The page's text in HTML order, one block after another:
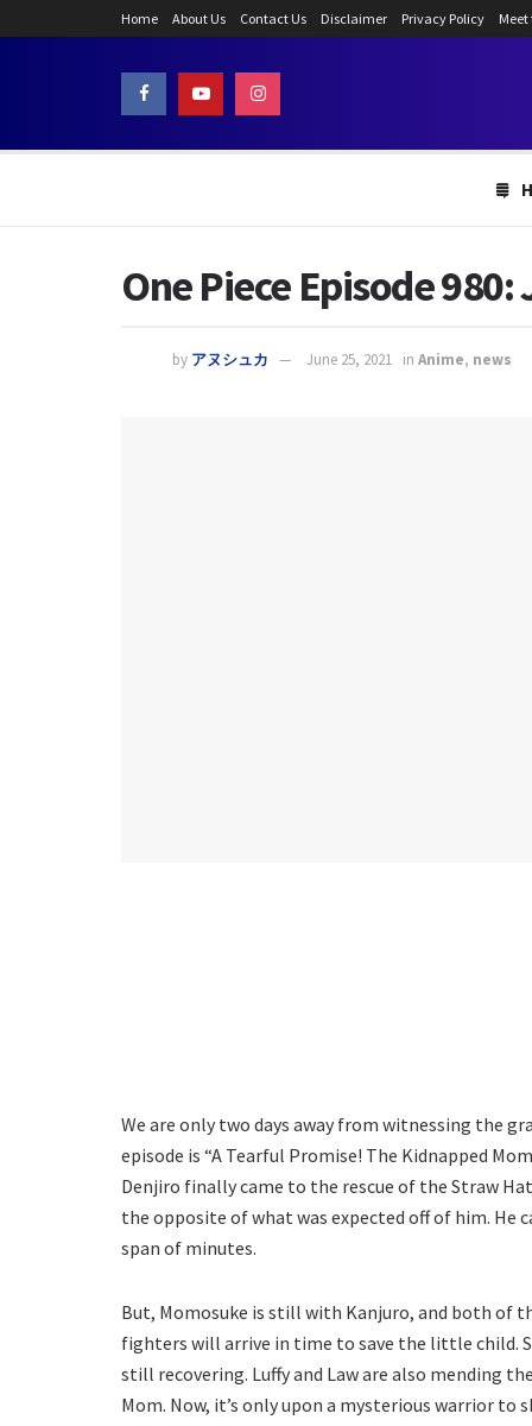
Home About Us Contact Us Disclaimer Privacy Policy
One Piece Episode
by アヌシュカ June 25, 2021 in Anime, news
We are only two days away from witnessing the
episode is “A Tearful Promise! The Kidnapped
Denjiro finally came to the rescue of the Straw
the opposite of what was expected off of him. He
span of minutes.
But, Momosuke is still with Kanjuro, and both of
fighters will arrive in time to save the little child.
still recovering. Luffy and Law are also mending
Mom. Now, it’s only upon a mysterious warrior to